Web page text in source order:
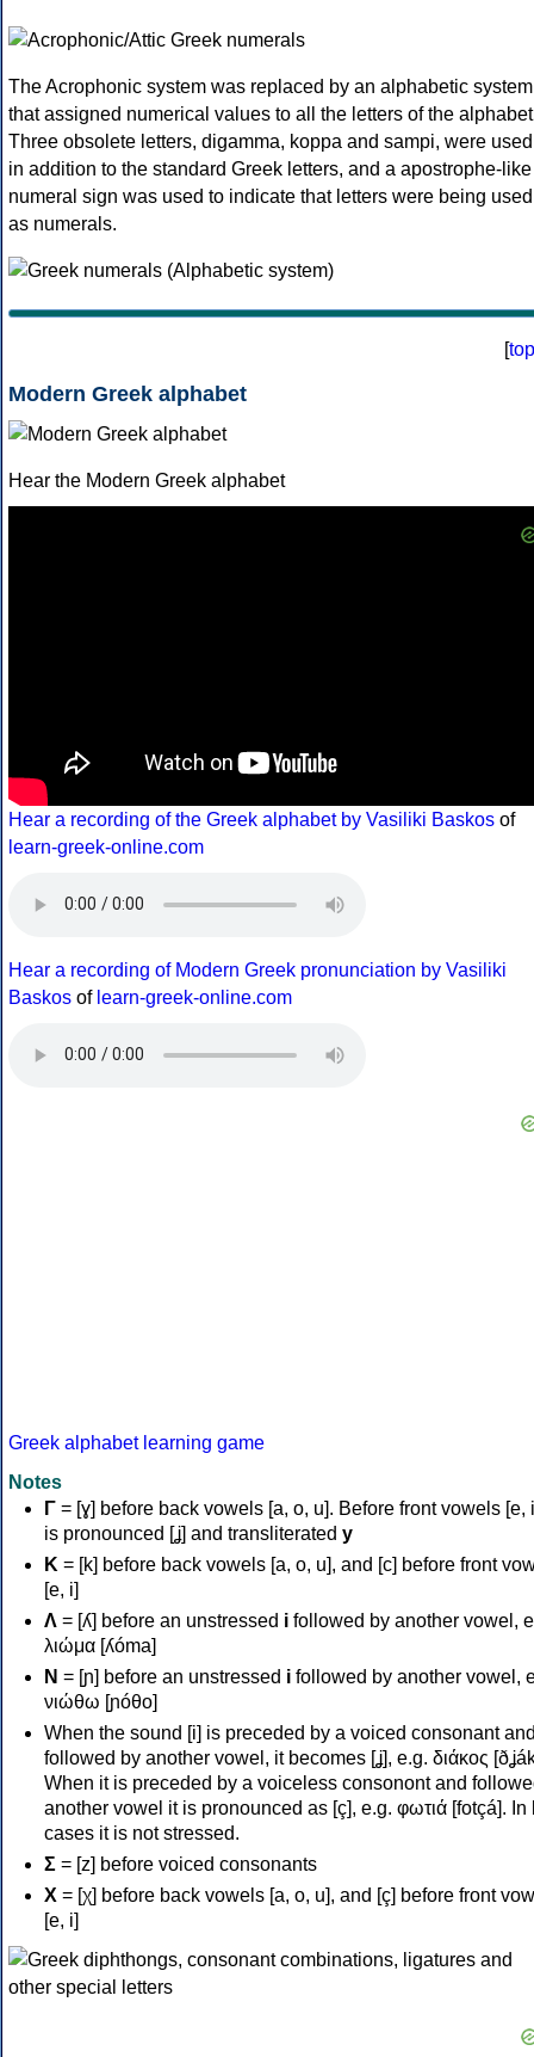
The Acrophonic system was replaced by an alphabetic system
that assigned numerical values to all the letters of the
Three obsolete letters, digamma, koppa and sampi, were used
in addition to the standard Greek letters, and a apostrophe-like
numeral sign was used to indicate that letters were being used
as numerals.
[top
Modern Greek alphabet
Hear the Modern Greek alphabet
Hear a recording of the Greek alphabet by Vasiliki Baskos of
learn-greek-online.com
Hear a recording of Modern Greek pronunciation by Vasiliki
Baskos of learn-greek-online.com
Greek alphabet learning game
Notes
Γ = [ɣ] before back vowels [a, o, u]. Before front vowels [e,
is pronounced [ʝ] and transliterated y
Κ = [k] before back vowels [a, o, u], and [c] before front
[e, i]
Λ = [ʎ] before an unstressed i followed by another vowel,
λιώμα [ʎóma]
Ν = [ɲ] before an unstressed i followed by another vowel,
νιώθω [ɲóθo]
When the sound [i] is preceded by a voiced consonant
followed by another vowel, it becomes [ʝ], e.g. διάκος
When it is preceded by a voiceless consonont and
another vowel it is pronounced as [ç], e.g. φωτιά [fotçá]. In
cases it is not stressed.
Σ = [z] before voiced consonants
Χ = [χ] before back vowels [a, o, u], and [ç] before front
[e, i]